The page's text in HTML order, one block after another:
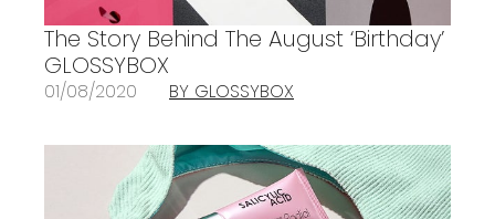
The Story Behind The August ‘Birthday’
GLOSSYBOX
01/08/2020 BY GLOSSYBOX